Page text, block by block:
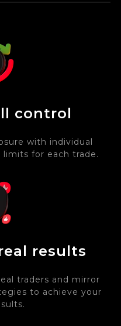
control
with individual
limits for each trade.
results
traders and mirror
to achieve your